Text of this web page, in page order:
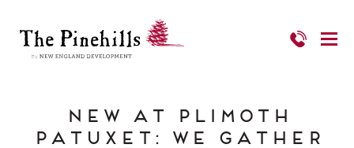
New at Plimoth
Patuxet: We Gather